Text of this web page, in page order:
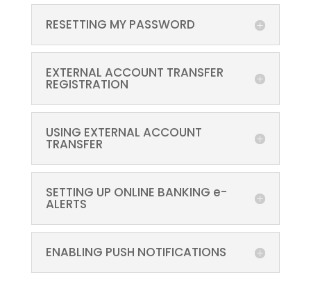
RESETTING MY PASSWORD
EXTERNAL ACCOUNT TRANSFER
REGISTRATION
USING EXTERNAL ACCOUNT
TRANSFER
SETTING UP ONLINE BANKING e-
ALERTS
ENABLING PUSH NOTIFICATIONS